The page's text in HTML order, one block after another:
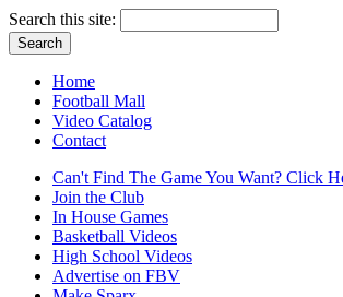
Search this site:
Home
Football Mall
Video Catalog
Contact
Can't Find The Game You Want? Click
Join the Club
In House Games
Basketball Videos
High School Videos
Advertise on FBV